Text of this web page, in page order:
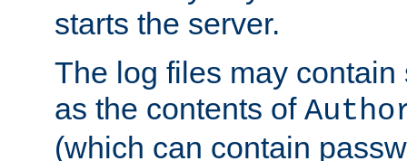
starts the server.
The log files may
as the contents of
(which can contain